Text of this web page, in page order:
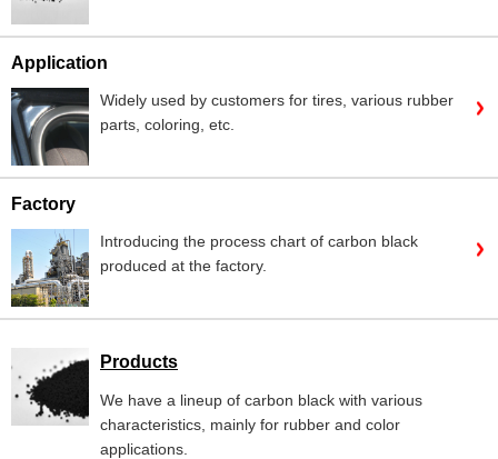
Application
Widely used by customers for tires, various rubber
parts, coloring, etc.
Factory
Introducing the process chart of carbon black
produced at the factory.
Products
We have a lineup of carbon black with various
characteristics, mainly for rubber and color
applications.